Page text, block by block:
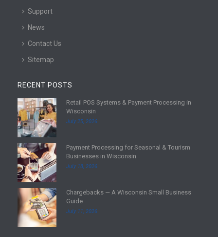
Support
News
Contact Us
Sitemap
RECENT POSTS
R
e
a
d
m
o
r
e
Retail POS Systems & Payment Processing in
Wisconsin
July 25, 2026
R
e
a
d
m
r
e
Payment Processing for Seasonal & Tourism
Businesses in Wisconsin
July 18, 2026
R
a
d
Chargebacks — A Wisconsin Small Business
Guide
July 11, 2026